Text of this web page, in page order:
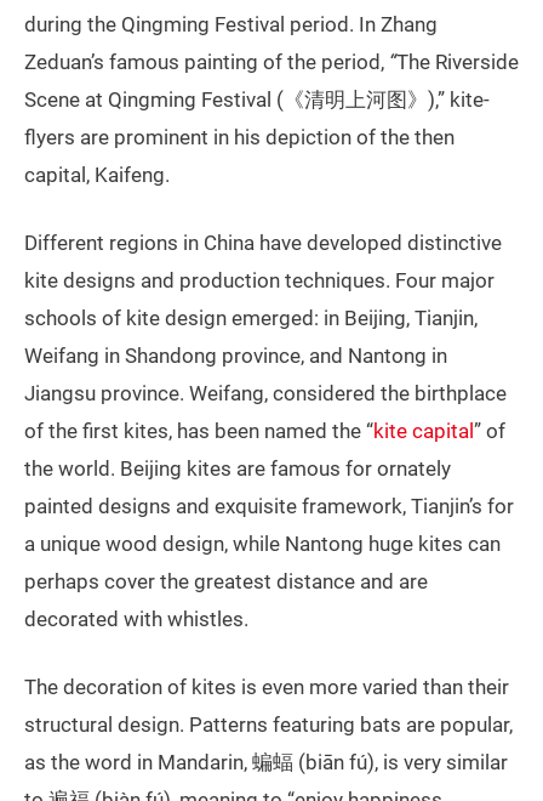
during the Qingming Festival period. In Zhang
Zeduan’s famous painting of the period, “The Riverside
Scene at Qingming Festival (《清明上河图》),” kite-
flyers are prominent in his depiction of the then
capital, Kaifeng.
Different regions in China have developed distinctive
kite designs and production techniques. Four major
schools of kite design emerged: in Beijing, Tianjin,
Weifang in Shandong province, and Nantong in
Jiangsu province. Weifang, considered the birthplace
of the first kites, has been named the “kite capital” of
the world. Beijing kites are famous for ornately
painted designs and exquisite framework, Tianjin’s for
a unique wood design, while Nantong huge kites can
perhaps cover the greatest distance and are
decorated with whistles.
The decoration of kites is even more varied than their
structural design. Patterns featuring bats are popular,
as the word in Mandarin, 蝙蝠 (biān fú), is very similar